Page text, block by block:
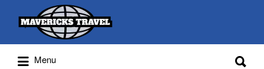
Search
for:
Menu
for: